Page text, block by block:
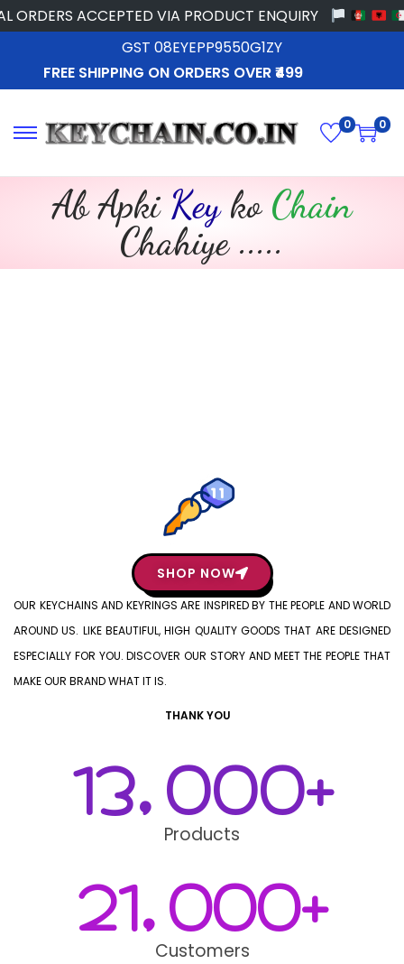
ACCEPTED VIA PRODUCT ENQUIRY
GST 08EYEPP9550G1ZY
FREE SHIPPING ON ORDERS OVER ₹499
0 0
Ab Apki Keyko Chain
Chahiye .....​
SHOP NOW
OUR KEYCHAINS AND KEYRINGS ARE INSPIRED BY THE PEOPLE AND WORLD
AROUND US. LIKE BEAUTIFUL, HIGH QUALITY GOODS THAT ARE DESIGNED
ESPECIALLY FOR YOU. DISCOVER OUR STORY AND MEET THE PEOPLE THAT
MAKE OUR BRAND WHAT IT IS.
THANK YOU
Products
13,000+
Customers
21,000+